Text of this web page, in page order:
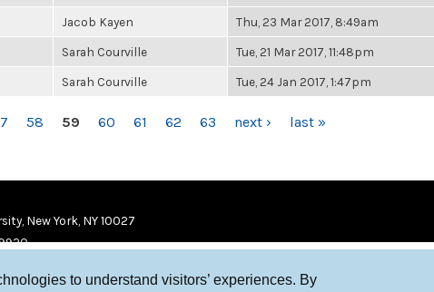
to understand visitors’ experiences. By
Jacob Kayen Thu, 23 Mar 2017, 8:49am
Sarah Courville Tue, 21 Mar 2017, 11:48pm
Sarah Courville Tue, 24 Jan 2017, 1:47pm
58 59 60 61 62 63 next › last »
New York, NY 10027